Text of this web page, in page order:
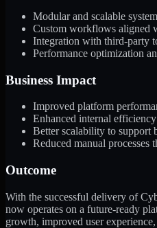
Modular and scalable
Custom workflows aligned
Integration with third-party
Performance optimization
Business Impact
Improved platform
Enhanced internal
Better scalability to support
Reduced manual processes
Outcome
With the successful delivery of
now operates on a future-ready
growth, improved user